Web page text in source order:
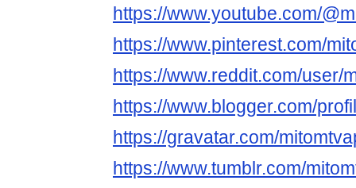
https://www.youtube.com/
https://www.pinterest.com/
https://www.reddit.com/user/
https://www.blogger.com/
https://gravatar.com/
https://www.tumblr.com/